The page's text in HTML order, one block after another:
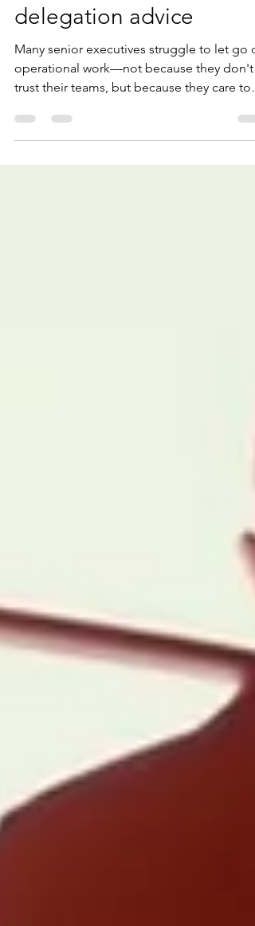
executive coach's
delegation advice
Many senior executives struggle to let go of
operational work—not because they don't
trust their teams, but because they care too
much.